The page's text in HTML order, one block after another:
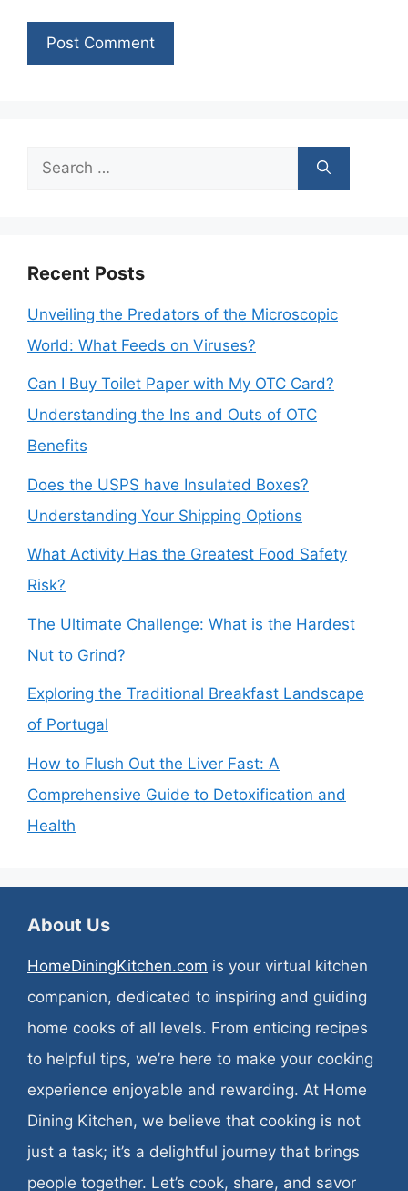
Search
Recent Posts
Unveiling the Predators of the Microscopic
World: What Feeds on Viruses?
Can I Buy Toilet Paper with My OTC Card?
Understanding the Ins and Outs of OTC
Benefits
Does the USPS have Insulated Boxes?
Understanding Your Shipping Options
What Activity Has the Greatest Food Safety
Risk?
The Ultimate Challenge: What is the Hardest
Nut to Grind?
Exploring the Traditional Breakfast Landscape
of Portugal
How to Flush Out the Liver Fast: A
Comprehensive Guide to Detoxification and
Health
About Us
HomeDiningKitchen.com is your virtual kitchen
companion, dedicated to inspiring and guiding
home cooks of all levels. From enticing recipes
to helpful tips, we’re here to make your cooking
experience enjoyable and rewarding. At Home
Dining Kitchen, we believe that cooking is not
just a task; it’s a delightful journey that brings
people together. Let’s cook, share, and savor